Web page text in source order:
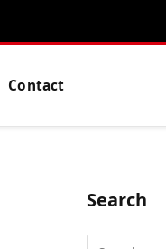
Contact
Search